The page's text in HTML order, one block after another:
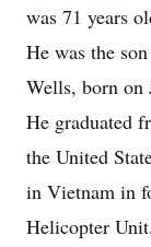
was 71 years
He was the
Wells, born
He graduated
the United
in Vietnam in
Helicopter